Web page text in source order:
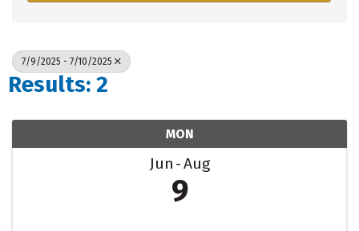
7/9/2025 - 7/10/2025
Results: 2
MON
Jun Aug
9